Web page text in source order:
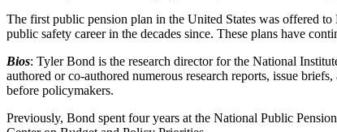
The first public pension plan in the United States was offered
public safety career in the decades since. These plans have
Bios: Tyler Bond is the research director for the National
authored or co-authored numerous research reports, issue
before policymakers.
Previously, Bond spent four years at the National Public